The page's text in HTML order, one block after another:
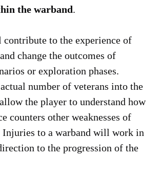
the warband.
contribute to the experience of
change the outcomes of
or exploration phases.
number of veterans into the
the player to understand how
counters other weaknesses of
Injuries to a warband will work in
to the progression of the